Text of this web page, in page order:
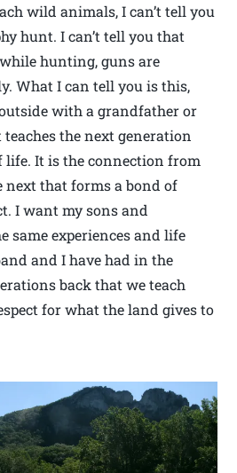
wild animals, I can’t tell you
hunt. I can’t tell you that
hunting, guns are
What I can tell you is this,
with a grandfather or
the next generation
life. It is the connection from
next that forms a bond of
I want my sons and
same experiences and life
and I have had in the
back that we teach
for what the land gives to